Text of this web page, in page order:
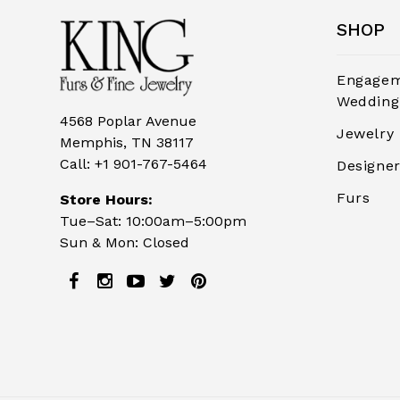
4568 Poplar Avenue
Memphis, TN 38117
Call:+1 901-767-5464
Store Hours:
Tue–Sat: 10:00am–5:00pm
Sun & Mon: Closed
SHOP
Wedding
Jewelry
Furs